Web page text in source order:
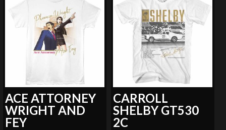
ACE ATTORNEY
WRIGHT AND
FEY
CARROLL
SHELBY GT530
2C